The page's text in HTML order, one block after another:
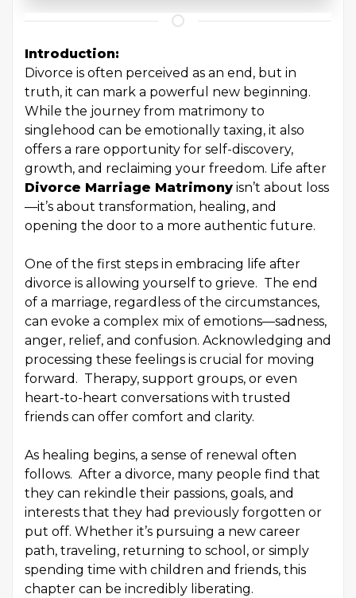
Introduction:
Divorce is often perceived as an end, but in
truth, it can mark a powerful new beginning.
While the journey from matrimony to
singlehood can be emotionally taxing, it also
offers a rare opportunity for self-discovery,
growth, and reclaiming your freedom. Life after
Divorce Marriage Matrimony isn’t about loss
—it’s about transformation, healing, and
opening the door to a more authentic future.
One of the first steps in embracing life after
divorce is allowing yourself to grieve. The end
of a marriage, regardless of the circumstances,
can evoke a complex mix of emotions—sadness,
anger, relief, and confusion. Acknowledging and
processing these feelings is crucial for moving
forward. Therapy, support groups, or even
heart-to-heart conversations with trusted
friends can offer comfort and clarity.
As healing begins, a sense of renewal often
follows. After a divorce, many people find that
they can rekindle their passions, goals, and
interests that they had previously forgotten or
put off. Whether it’s pursuing a new career
path, traveling, returning to school, or simply
spending time with children and friends, this
chapter can be incredibly liberating.